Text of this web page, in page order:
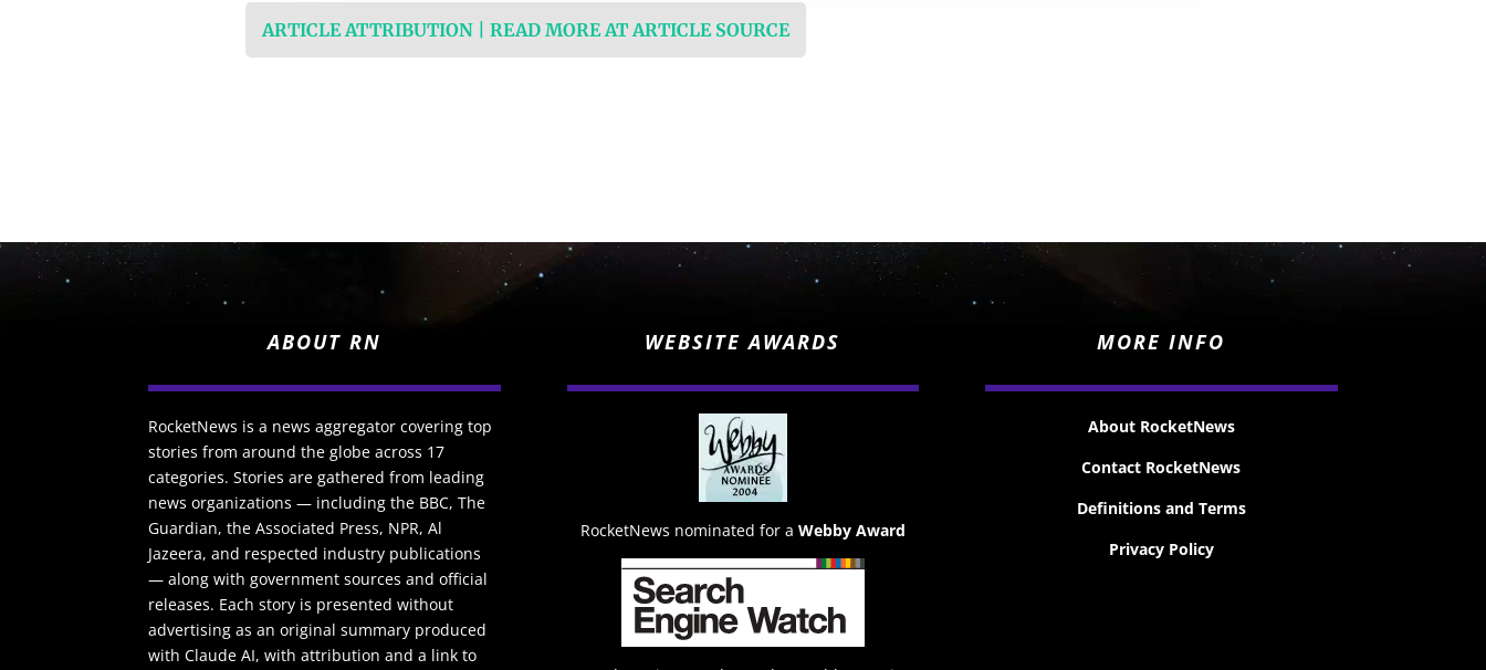
ARTICLE ATTRIBUTION | READ MORE AT ARTICLE SOURCE
ABOUT RN
RocketNews is a news aggregator covering top
stories from around the globe across 17
categories. Stories are gathered from leading
news organizations — including the BBC, The
Guardian, the Associated Press, NPR, Al
Jazeera, and respected industry publications
— along with government sources and official
releases. Each story is presented without
advertising as an original summary produced
with Claude AI, with attribution and a link to
WEBSITE AWARDS
RocketNews nominated for a Webby Award
MORE INFO
About RocketNews
Contact RocketNews
Definitions and Terms
Privacy Policy